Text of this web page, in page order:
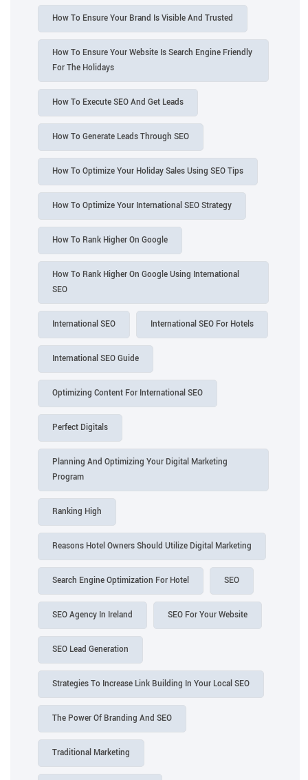
How To Ensure Your Brand Is Visible And Trusted
How To Ensure Your Website Is Search Engine Friendly
For The Holidays
How To Execute SEO And Get Leads
How To Generate Leads Through SEO
How To Optimize Your Holiday Sales Using SEO Tips
How To Optimize Your International SEO Strategy
How To Rank Higher On Google
How To Rank Higher On Google Using International
SEO
International SEO International SEO For Hotels
International SEO Guide
Optimizing Content For International SEO
Perfect Digitals
Planning And Optimizing Your Digital Marketing
Program
Ranking High
Reasons Hotel Owners Should Utilize Digital Marketing
Search Engine Optimization For Hotel SEO
SEO Agency In Ireland SEO For Your Website
SEO Lead Generation
Strategies To Increase Link Building In Your Local SEO
The Power Of Branding And SEO
Traditional Marketing